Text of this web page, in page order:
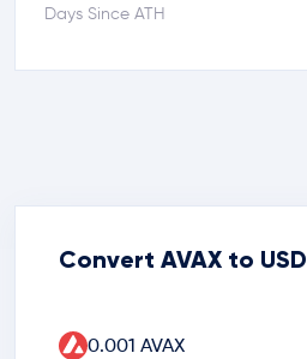
Days Since ATH
Convert AVAX to USD
0.001 AVAX